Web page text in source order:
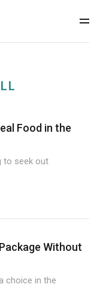
Food in the
to seek out
Without
choice in the